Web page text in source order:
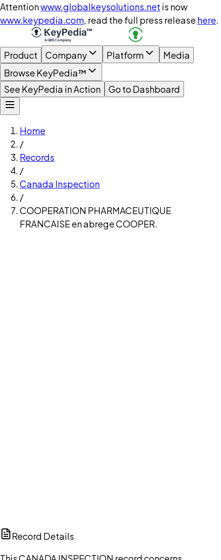
Attentionwww.globalkeysolutions.net is now
www.keypedia.com, read the full press release here.
Product Company Platform
Media
Browse KeyPedia™
See KeyPedia in Action
Go to Dashboard
Home
/
Records
/
Canada Inspection
/
COOPERATION PHARMACEUTIQUE
FRANCAISE en abrege COOPER.
Record Details